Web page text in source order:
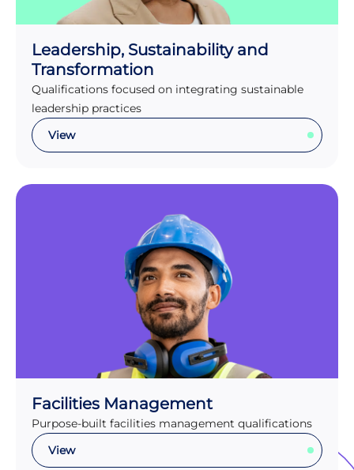
Leadership, Sustainability and
Transformation
Qualifications focused on integrating sustainable
leadership practices
View
Facilities Management
Purpose-built facilities management qualifications
View